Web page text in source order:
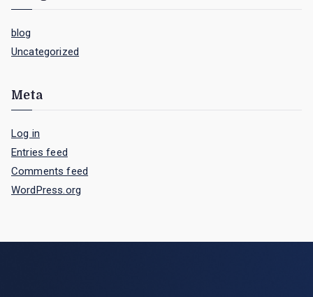
blog
Uncategorized
Meta
Log in
Entries feed
Comments feed
WordPress.org